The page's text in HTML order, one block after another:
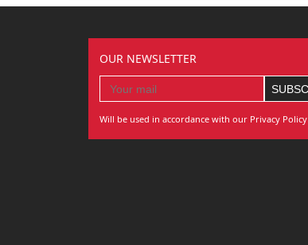
OUR NEWSLETTER
Will be used in accordance with our Privacy Policy